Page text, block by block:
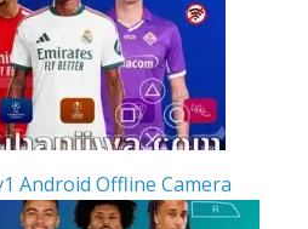
Android Offline Camera